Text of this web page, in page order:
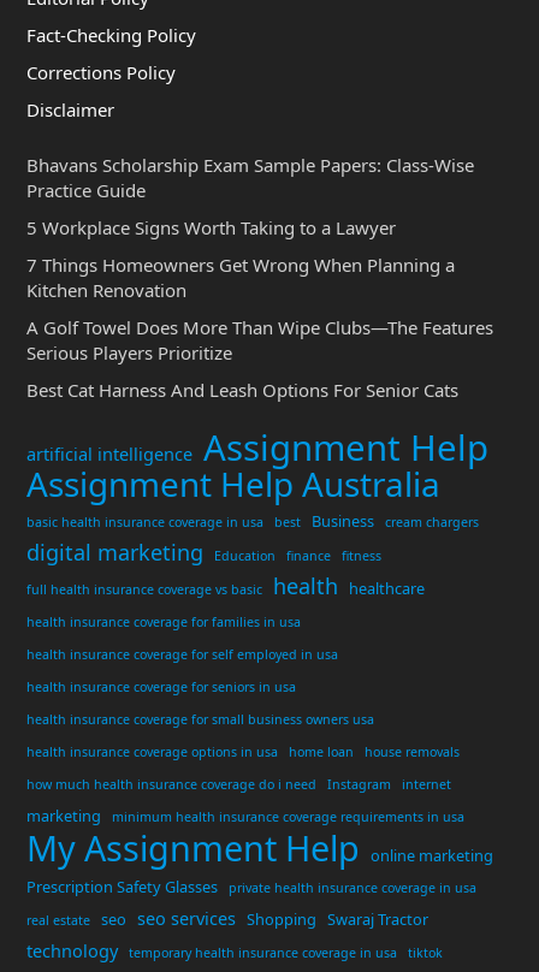
Fact-Checking Policy
Corrections Policy
Disclaimer
Bhavans Scholarship Exam Sample Papers: Class-Wise
Practice Guide
5 Workplace Signs Worth Taking to a Lawyer
7 Things Homeowners Get Wrong When Planning a
Kitchen Renovation
A Golf Towel Does More Than Wipe Clubs—The Features
Serious Players Prioritize
Best Cat Harness And Leash Options For Senior Cats
artificial intelligence Assignment Help
Assignment Help Australia
basic health insurance coverage in usa best Business cream chargers
digital marketing Education finance
fitness
full health insurance coverage vs basic
health healthcare
health insurance coverage for families in usa
health insurance coverage for self employed in usa
health insurance coverage for seniors in usa
health insurance coverage for small business owners usa
health insurance coverage options in usa
home loan
house removals
how much health insurance coverage do i need
Instagram internet
marketing minimum health insurance coverage requirements in usa
My Assignment Help
online marketing
Prescription Safety Glasses
private health insurance coverage in usa
real estate
seo seo services Shopping Swaraj Tractor
technology temporary health insurance coverage in usa
tiktok